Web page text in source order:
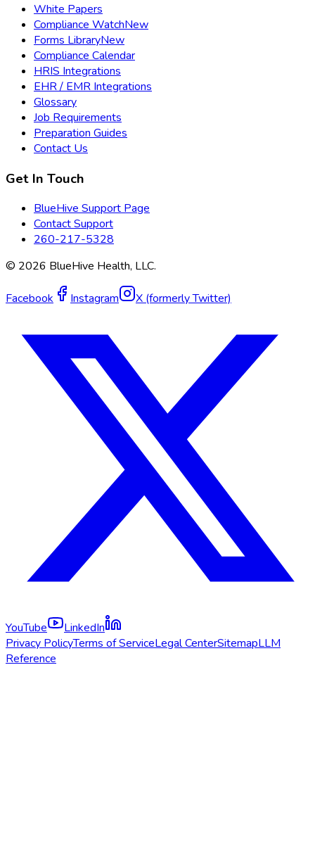
White Papers
Compliance WatchNew
Forms LibraryNew
Compliance Calendar
HRIS Integrations
EHR / EMR Integrations
Glossary
Job Requirements
Preparation Guides
Contact Us
Get In Touch
BlueHive Support Page
Contact Support
260-217-5328
© 2026 BlueHive Health, LLC.
Facebook Instagram X (formerly Twitter)
YouTube
LinkedIn
Privacy PolicyTerms of ServiceLegal CenterSitemapLLM
Reference